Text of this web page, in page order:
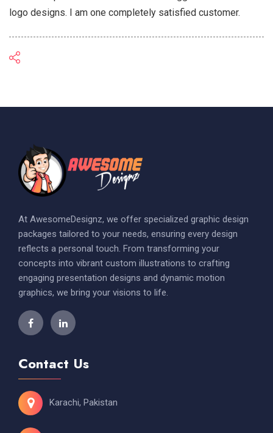
logo designs. I am one completely satisfied customer.
At AwesomeDesignz, we offer specialized graphic design
packages tailored to your needs, ensuring every design
reflects a personal touch. From transforming your
concepts into vibrant custom illustrations to crafting
engaging presentation designs and dynamic motion
graphics, we bring your visions to life.
Contact Us
Karachi, Pakistan